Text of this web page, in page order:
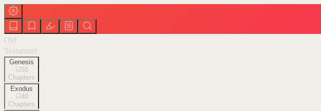
Old
Testament
Genesis
50
Chapters
Exodus
40
Chapters